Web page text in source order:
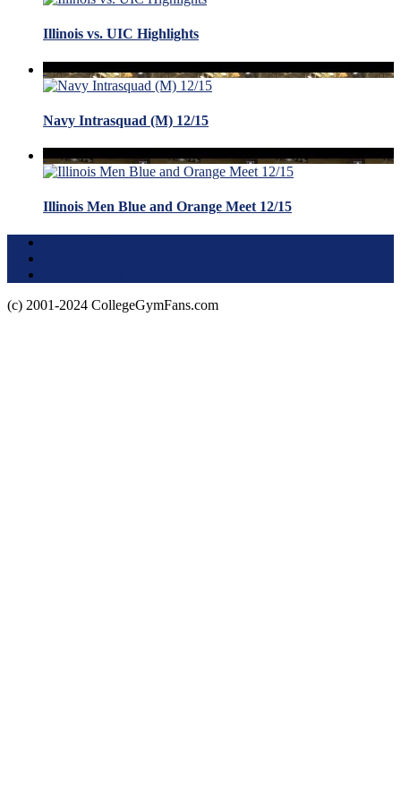
Illinois vs. UIC Highlights
Navy Intrasquad (M) 12/15
Illinois Men Blue and Orange Meet 12/15
(c) 2001-2024 CollegeGymFans.com